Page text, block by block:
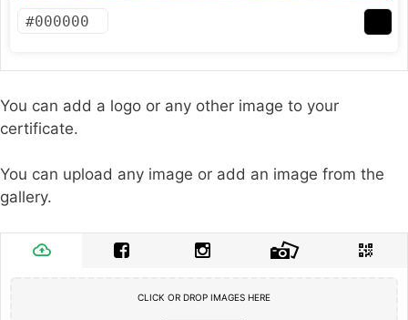
You can add a logo or any other image to your
certificate.
You can upload any image or add an image from the
gallery.
CLICK OR DROP IMAGES HERE